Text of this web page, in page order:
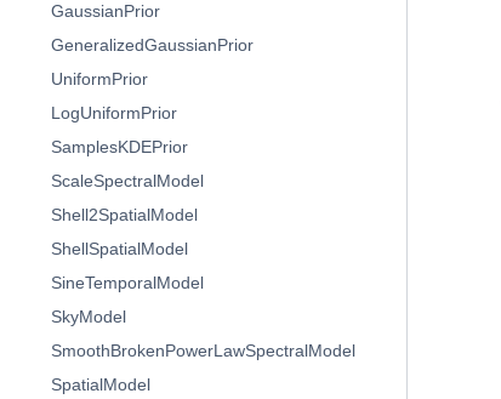
GaussianPrior
GeneralizedGaussianPrior
UniformPrior
LogUniformPrior
SamplesKDEPrior
ScaleSpectralModel
Shell2SpatialModel
ShellSpatialModel
SineTemporalModel
SkyModel
SmoothBrokenPowerLawSpectralModel
SpatialModel